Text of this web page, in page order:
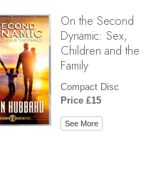
On the Second
Dynamic: Sex,
Children and the
Family
Compact Disc
Price £15
See More